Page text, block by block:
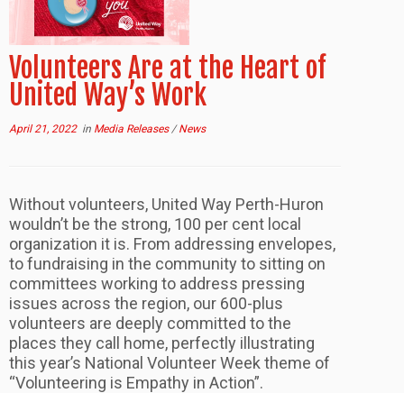
Volunteers Are at the Heart of
United Way’s Work
April 21, 2022in Media Releases/News
Without volunteers, United Way Perth-Huron
wouldn’t be the strong, 100 per cent local
organization it is. From addressing envelopes,
to fundraising in the community to sitting on
committees working to address pressing
issues across the region, our 600-plus
volunteers are deeply committed to the
places they call home, perfectly illustrating
this year’s National Volunteer Week theme of
“Volunteering is Empathy in Action”.